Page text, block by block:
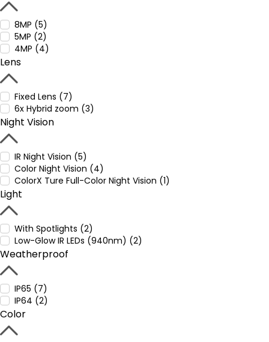
8MP (5)
5MP (2)
4MP (4)
Lens
Fixed Lens (7)
6x Hybrid zoom (3)
Night Vision
IR Night Vision (5)
Color Night Vision (4)
ColorX Ture Full-Color Night Vision (1)
Light
With Spotlights (2)
Low-Glow IR LEDs (940nm) (2)
Weatherproof
IP65 (7)
IP64 (2)
Color